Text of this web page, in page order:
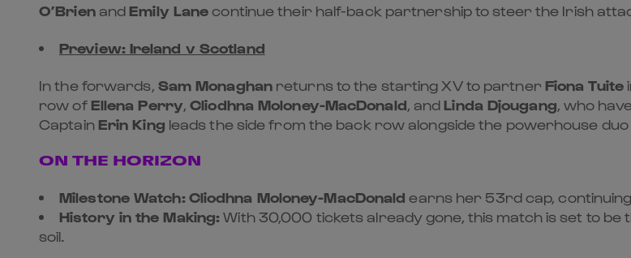
O’BrienandEmily Lanecontinue their half-back partnership to steer the Irish
Preview: Ireland v Scotland
In the forwards, Sam Monaghanreturns to the starting XV to partner Fiona Tuite
row ofEllena Perry ,Cliodhna Moloney-MacDonald , andLinda Djougang , who
CaptainErin King leads the side from the back row alongside the powerhouse
ON THE HORIZON
Milestone Watch: Cliodhna Moloney-MacDonald earns her 53rd cap,
History in the Making:With 30,000 tickets already gone, this match is set to
soil.